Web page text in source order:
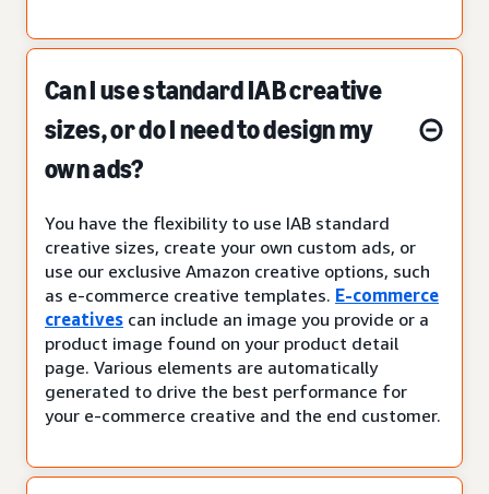
Can I use standard IAB creative
sizes, or do I need to design my
own ads?
You have the flexibility to use IAB standard
creative sizes, create your own custom ads, or
use our exclusive Amazon creative options, such
as e-commerce creative templates. E-commerce
creatives can include an image you provide or a
product image found on your product detail
page. Various elements are automatically
generated to drive the best performance for
your e-commerce creative and the end customer.